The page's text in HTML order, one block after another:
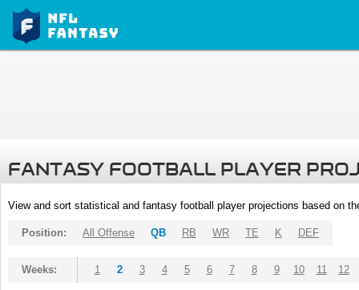
FANTASY FOOTBALL PLAYER
View and sort statistical and fantasy football player projections based on
Position: All Offense QB RB WR TE K DEF
Weeks: 1 2 3 4 5 6 7 8 9 10 11 12